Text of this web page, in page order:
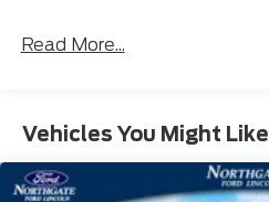
Read More...
Vehicles You Might Like